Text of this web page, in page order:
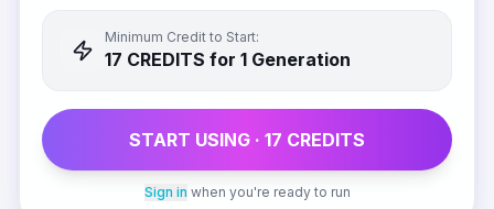
Minimum Credit to Start:
17 CREDITS for 1 Generation
START USING · 17 CREDITS
Sign in when you're ready to run